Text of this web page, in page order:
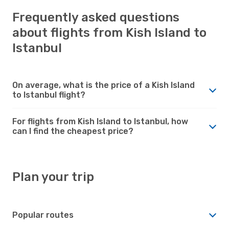
Frequently asked questions
about flights from Kish Island to
Istanbul
On average, what is the price of a Kish Island
to Istanbul flight?
For flights from Kish Island to Istanbul, how
can I find the cheapest price?
Plan your trip
Popular routes